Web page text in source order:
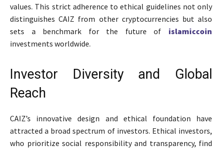
values. This strict adherence to ethical guidelines not only
distinguishes CAIZ from other cryptocurrencies but also
sets a benchmark for the future of islamiccoin
investments worldwide.
Investor Diversity and Global
Reach
CAIZ’s innovative design and ethical foundation have
attracted a broad spectrum of investors. Ethical investors,
who prioritize social responsibility and transparency, find